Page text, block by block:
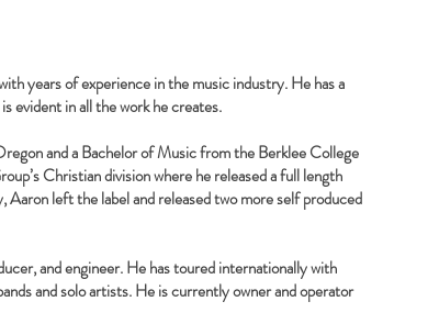
years of experience in the music industry. He has a
evident in all the work he creates.
and a Bachelor of Music from the Berklee College
Christian division where he released a full length
left the label and released two more self produced
and engineer. He has toured internationally with
and solo artists. He is currently owner and operator